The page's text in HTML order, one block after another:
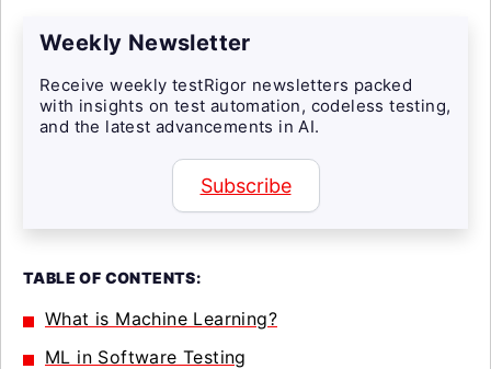
Weekly Newsletter
Receive weekly testRigor newsletters packed
with insights on test automation, codeless testing,
and the latest advancements in AI.
Subscribe
TABLE OF CONTENTS:
What is Machine Learning?
ML in Software Testing